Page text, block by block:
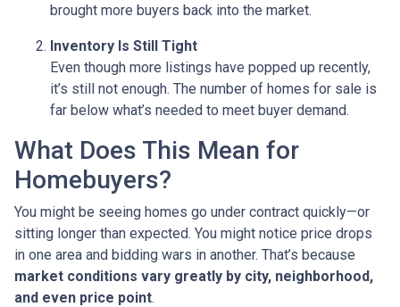
brought more buyers back into the market.
Inventory Is Still Tight
Even though more listings have popped up recently,
it’s still not enough. The number of homes for sale is
far below what’s needed to meet buyer demand.
What Does This Mean for
Homebuyers?
You might be seeing homes go under contract quickly—or
sitting longer than expected. You might notice price drops
in one area and bidding wars in another. That’s because
market conditions vary greatly by city, neighborhood,
and even price point.